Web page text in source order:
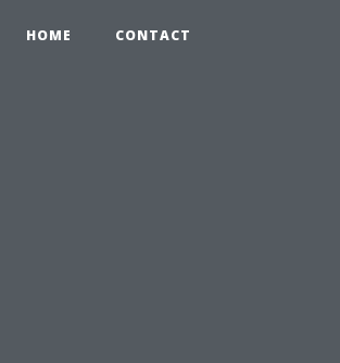
HOME CONTACT